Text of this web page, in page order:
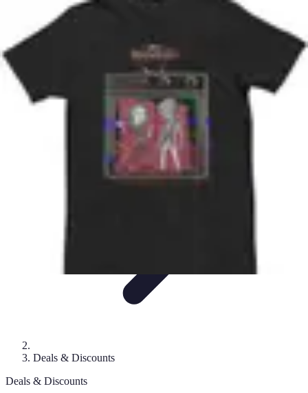
Best Black Friday
Shopping Strategies
DealsPreparation
Best Black Friday
Deals & Discounts
Deals & Discounts